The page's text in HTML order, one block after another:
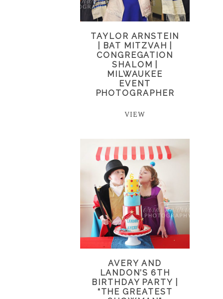
TAYLOR ARNSTEIN
| BAT MITZVAH |
CONGREGATION
SHALOM |
MILWAUKEE
EVENT
PHOTOGRAPHER
VIEW
AVERY AND
LANDON’S 6TH
BIRTHDAY PARTY |
“THE GREATEST